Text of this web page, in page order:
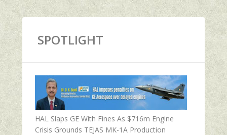
SPOTLIGHT
HAL Slaps GE With Fines As $716m Engine
Crisis Grounds TEJAS MK-1A Production